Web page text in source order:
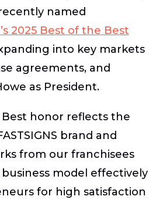
named
2025 Best of the Best
into key markets
agreements, and
as President.
honor reflects the
brand and
from our franchisees
model effectively
for high satisfaction